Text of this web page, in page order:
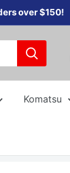
over $150!
Komatsu